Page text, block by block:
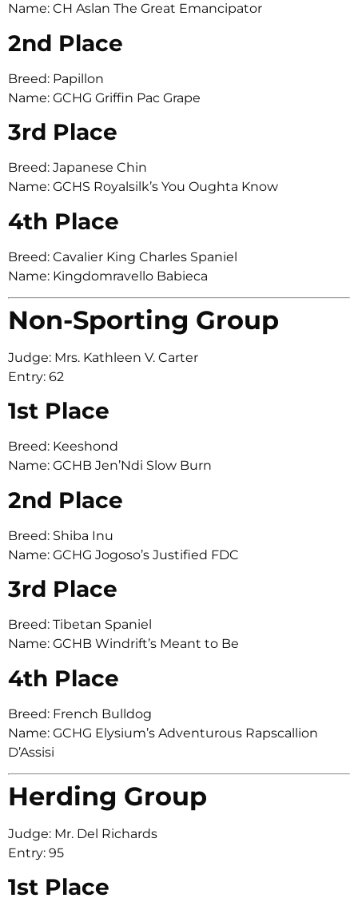
Name: CH Aslan The Great Emancipator
2nd Place
Breed: Papillon
Name: GCHG Griffin Pac Grape
3rd Place
Breed: Japanese Chin
Name: GCHS Royalsilk’s You Oughta Know
4th Place
Breed: Cavalier King Charles Spaniel
Name: Kingdomravello Babieca
Non-Sporting Group
Judge: Mrs. Kathleen V. Carter
Entry: 62
1st Place
Breed: Keeshond
Name: GCHB Jen’Ndi Slow Burn
2nd Place
Breed: Shiba Inu
Name: GCHG Jogoso’s Justified FDC
3rd Place
Breed: Tibetan Spaniel
Name: GCHB Windrift’s Meant to Be
4th Place
Breed: French Bulldog
Name: GCHG Elysium’s Adventurous Rapscallion
D’Assisi
Herding Group
Judge: Mr. Del Richards
Entry: 95
1st Place